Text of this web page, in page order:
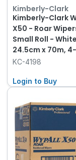
Kimberly-Clark
Kimberly-Clark
X50 - Roar
Small Roll -
24.5cm x 70m,
KC-4198
Login to Buy